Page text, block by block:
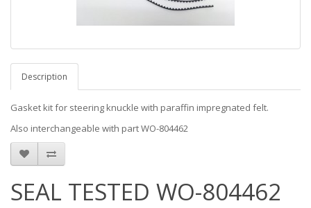
Description
Gasket kit for steering knuckle with paraffin impregnated felt.
Also interchangeable with part WO-804462
SEAL TESTED WO-804462